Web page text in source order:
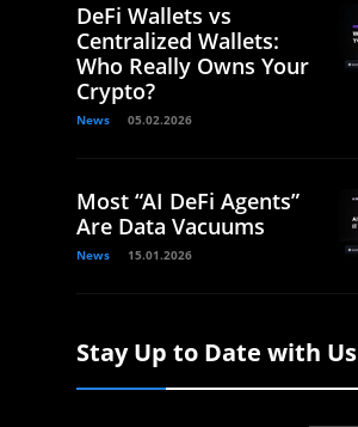
DeFi Wallets vs
Centralized Wallets:
Who Really Owns Your
Crypto?
News 05.02.2026
Most “AI DeFi Agents”
Are Data Vacuums
News 15.01.2026
Stay Up to Date with Us